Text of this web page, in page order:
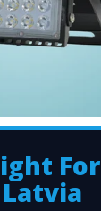
For